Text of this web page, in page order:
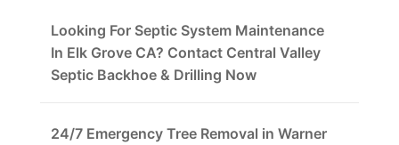
Looking For Septic System Maintenance
In Elk Grove CA? Contact Central Valley
Septic Backhoe & Drilling Now
24/7 Emergency Tree Removal in Warner